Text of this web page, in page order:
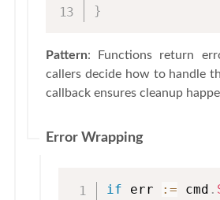
}
Pattern: Functions return
callers decide how to handle
callback ensures cleanup
Error Wrapping
if err := cmd .